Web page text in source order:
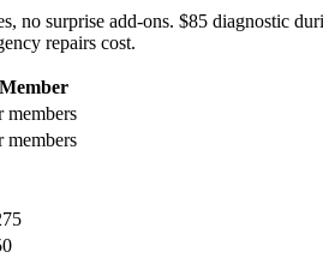
no surprise add-ons. $85 diagnostic
repairs cost.